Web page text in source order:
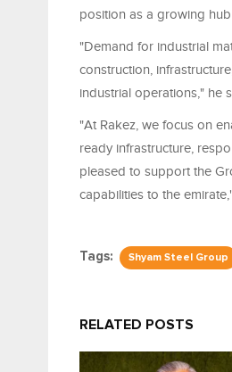
position as a growing
"Demand for industrial
construction,
industrial operations," he
"At Rakez, we focus on
ready infrastructure,
pleased to support the
capabilities to the
Tags: Shyam Steel Group
RELATED POSTS